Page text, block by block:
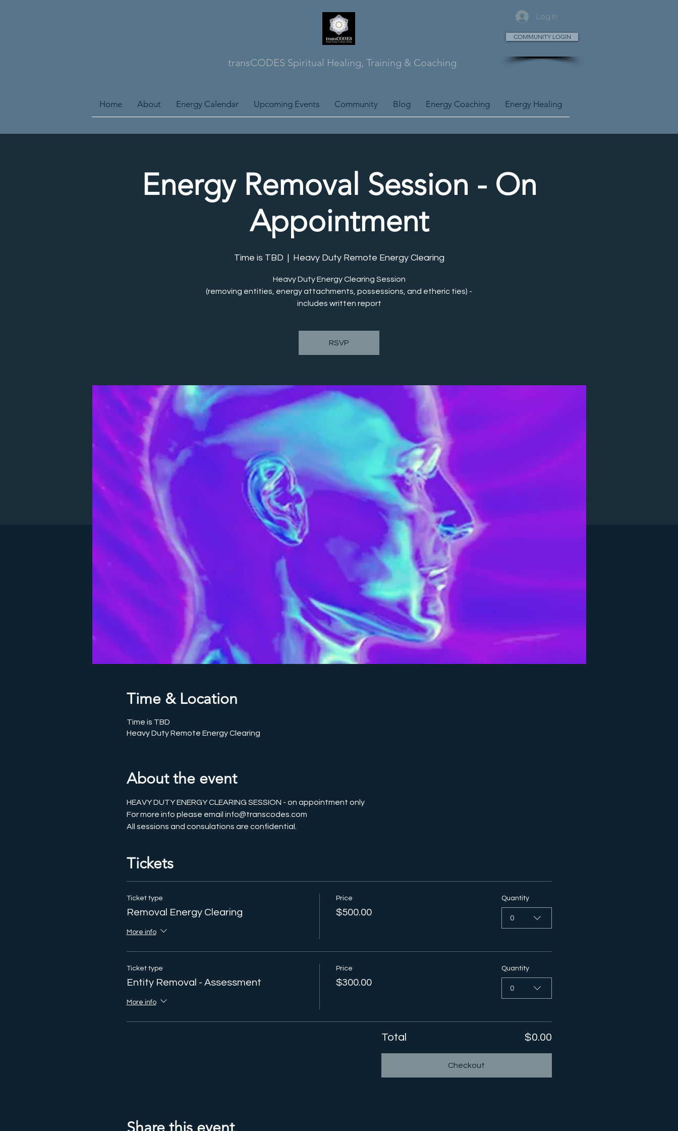
Log In
COMMUNITY LOGIN
transCODES Spiritual Healing, Training & Coaching
Home About Energy Calendar Upcoming Events Community Blog Energy Coaching Energy Healing
Energy Removal Session - On
Appointment
Time is TBD
  |
Heavy Duty Remote Energy Clearing
Heavy Duty Energy Clearing Session
(removing entities, energy attachments, possessions, and etheric ties) -
includes written report
RSVP
Time & Location
Time is TBD
Heavy Duty Remote Energy Clearing
About the event
HEAVY DUTY ENERGY CLEARING SESSION - on appointment only
For more info please email info@transcodes.com
All sessions and consulations are confidential.
Tickets
Ticket type
Removal Energy Clearing
More info
Price
$500.00
Quantity
0
Ticket type
Entity Removal - Assessment
More info
Price
$300.00
Quantity
0
Total $0.00
Checkout